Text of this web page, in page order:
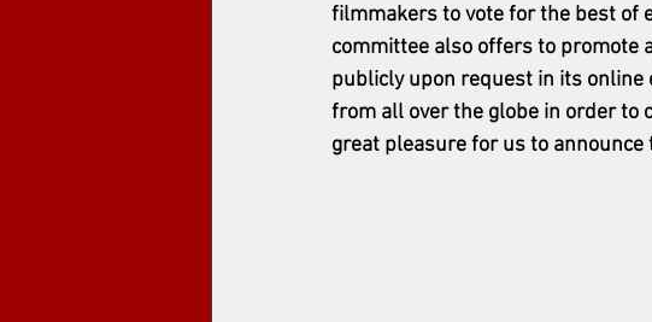
filmmakers to vote for the best of
committee also offers to promote
publicly upon request in its
from all over the globe in order to
great pleasure for us to